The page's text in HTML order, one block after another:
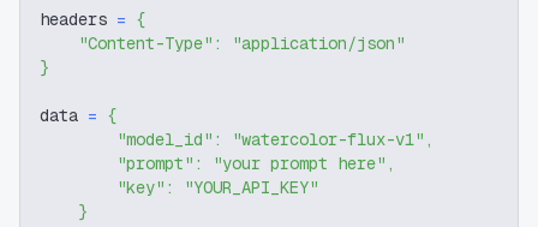
headers = {
"Content-Type" :
"application/json"
}
data = {
"model_id" : "watercolor-flux-v1" ,
"prompt" : "your prompt here" ,
"key" :
"YOUR_API_KEY"
}